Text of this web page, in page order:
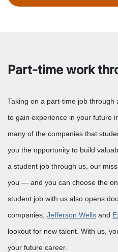
Part-time work
Taking on a part-time job
to gain experience in your future
many of the companies that
you the opportunity to build
a student job through us, our
you — and you can choose the
student job with us also opens
companies, Jefferson Wells and
lookout for new talent. With us,
your future career.